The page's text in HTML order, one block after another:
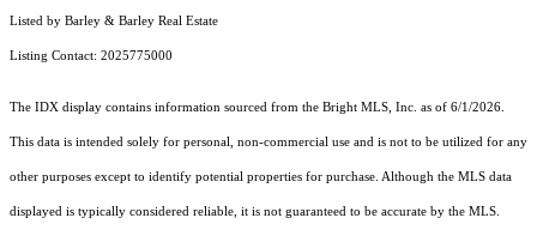
Listed by Barley & Barley Real Estate
Listing Contact: 2025775000
The IDX display contains information sourced from the Bright MLS, Inc. as of 6/1/2026.
This data is intended solely for personal, non-commercial use and is not to be utilized for any
other purposes except to identify potential properties for purchase. Although the MLS data
displayed is typically considered reliable, it is not guaranteed to be accurate by the MLS.